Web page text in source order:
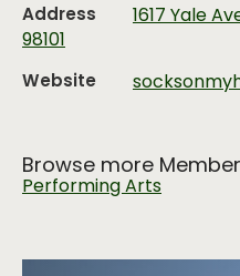
Address
1617 Yale
98101
Website
Browse more
Performing Arts